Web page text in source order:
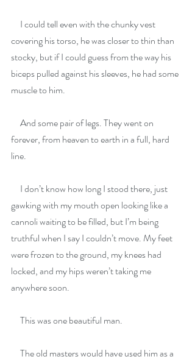
covering his torso, he was closer to thin than
stocky, but if I could guess from the way his
biceps pulled against his sleeves, he had some
muscle to him.
forever, from heaven to earth in a full, hard
line.
gawking with my mouth open looking like a
cannoli waiting to be filled, but I’m being
truthful when I say I couldn’t move. My feet
were frozen to the ground, my knees had
locked, and my hips weren’t taking me
anywhere soon.
     This was one beautiful man.